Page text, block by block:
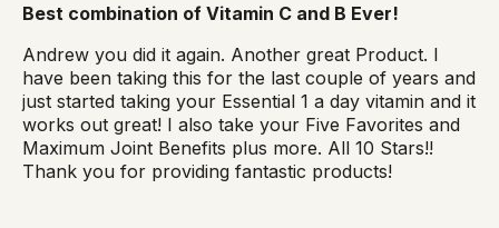
Best combination of Vitamin C and B Ever!
Andrew you did it again. Another great Product. I
have been taking this for the last couple of years and
just started taking your Essential 1 a day vitamin and it
works out great! I also take your Five Favorites and
Maximum Joint Benefits plus more. All 10 Stars!!
Thank you for providing fantastic products!